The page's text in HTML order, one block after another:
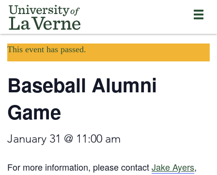
Skip
content
Bypass
primary
and
secondary
continue
reading
main
body
the
Return
to
the
of
La
home
page
page
This event has passed.
Baseball Alumni
Game
January 31 @ 11:00 am
For more information, please contactJake Ayers,